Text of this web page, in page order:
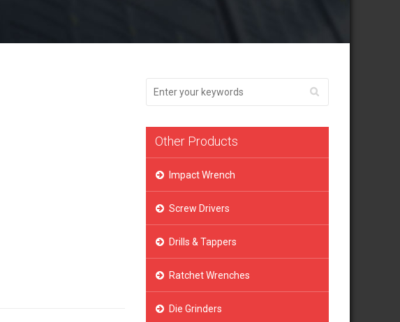
Other Products
Impact Wrench
Screw Drivers
Drills & Tappers
Ratchet Wrenches
Die Grinders